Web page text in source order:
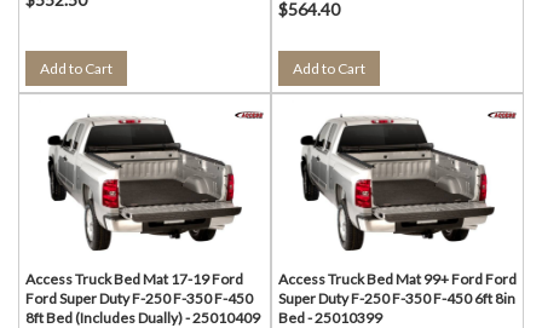
Add to Cart
$564.40
Add to Cart
Access Truck Bed Mat 17-19 Ford
Ford Super Duty F-250 F-350 F-450
8ft Bed (Includes Dually) - 25010409
Access Truck Bed Mat 99+ Ford Ford
Super Duty F-250 F-350 F-450 6ft 8in
Bed - 25010399